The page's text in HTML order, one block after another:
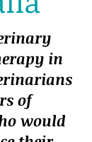
in
of
would